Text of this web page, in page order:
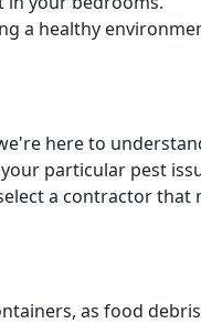
a healthy
here to
particular pest
a contractor that
as food